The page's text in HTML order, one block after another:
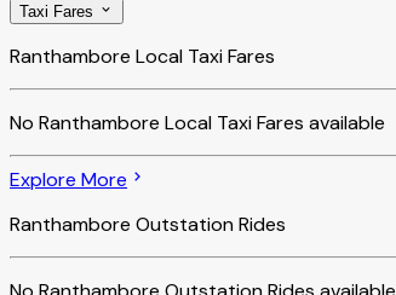
Taxi Fares
Ranthambore Local Taxi Fares
No Ranthambore Local Taxi Fares available
Explore More
Ranthambore Outstation Rides